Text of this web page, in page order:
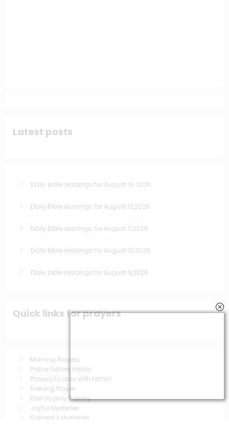
Latest posts
Daily Bible readings for August 13, 2026
Daily Bible readings for August 12,2026
Daily Bible readings for August 11,2026
Daily Bible readings for August 10,2026
Daily bible readings for August 9,2026
Quick links for prayers
Morning Prayers
Prayer before meals
Prayers to pray with family
Evening Prayer
How to pray Rosary
Joyful Mysteries
Sorrowful Mysteries